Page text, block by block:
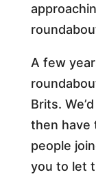
A few
Brits.
then have
people
you to let